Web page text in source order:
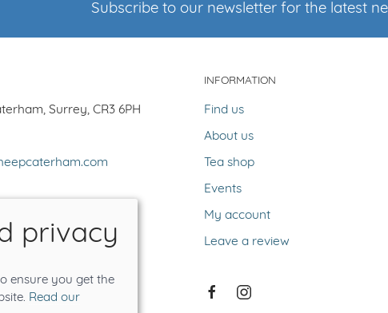
Subscribe to our newsletter for the latest
Surrey, CR3 6PH
10-5
INFORMATION
Find us
About us
Tea shop
Events
My account
Leave a review
privacy
ensure you get the
Read our